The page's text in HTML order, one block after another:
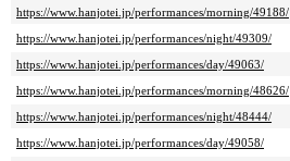
https://www.hanjotei.jp/performances/morning/49188/
https://www.hanjotei.jp/performances/night/49309/
https://www.hanjotei.jp/performances/day/49063/
https://www.hanjotei.jp/performances/morning/48626/
https://www.hanjotei.jp/performances/night/48444/
https://www.hanjotei.jp/performances/day/49058/